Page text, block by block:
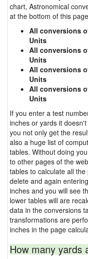
chart, Astronomical
at the bottom of this
All conversions
Units
All conversions
Units
All conversions
Units
All conversions
Units
If you enter a test
inches or yards it
you not only get the
also a huge list of
tables. Without doing
to other pages of the
tables to calculate all
delete and again
inches and you will see
lower tables will are
data in the conversions
transformations are
inches in the page
How many yards